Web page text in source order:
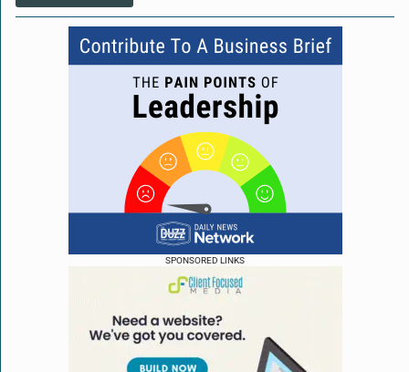
SPONSORED LINKS